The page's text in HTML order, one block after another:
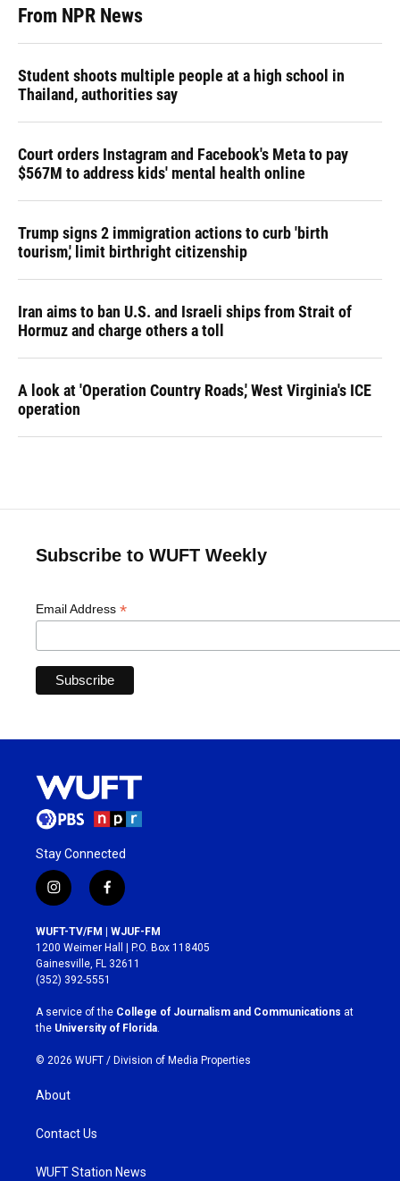
From NPR News
Student shoots multiple people at a high school in
Thailand, authorities say
Court orders Instagram and Facebook's Meta to pay
$567M to address kids' mental health online
Trump signs 2 immigration actions to curb 'birth
tourism,' limit birthright citizenship
Iran aims to ban U.S. and Israeli ships from Strait of
Hormuz and charge others a toll
A look at 'Operation Country Roads,' West Virginia's ICE
operation
Subscribe to WUFT Weekly
Email Address *
Stay Connected
i
n
s
t
a
g
r
a
m
f
a
c
e
b
o
k
WUFT-TV/FM | WJUF-FM
1200 Weimer Hall | P.O. Box 118405
Gainesville, FL 32611
(352) 392-5551
A service of the College of Journalism and Communications at
the University of Florida
© 2026 WUFT / Division of Media Properties
About
Contact Us
WUFT Station News